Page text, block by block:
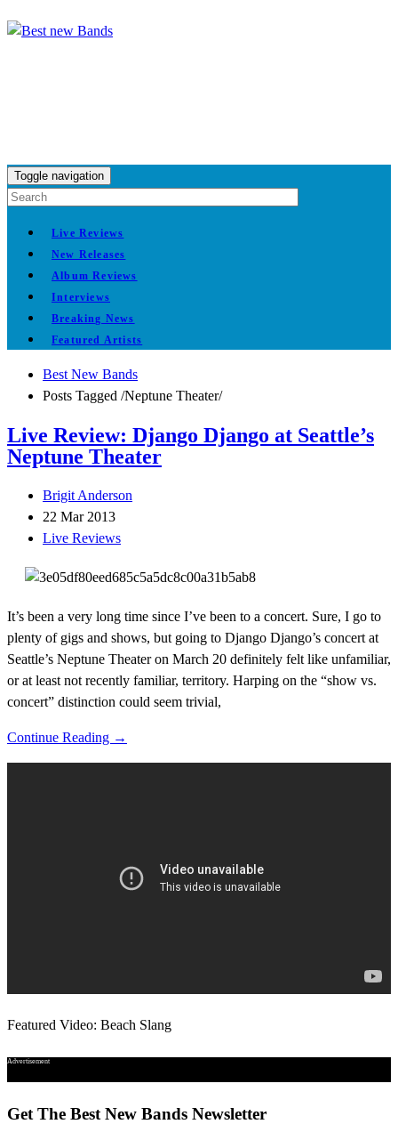
Toggle navigation
Live Reviews
New Releases
Album Reviews
Interviews
Breaking News
Featured Artists
Best New Bands
Posts Tagged /Neptune Theater/
Live Review: Django Django at Seattle’s
Neptune Theater
Brigit Anderson
22 Mar 2013
Live Reviews
It’s been a very long time since I’ve been to a concert. Sure, I go to
plenty of gigs and shows, but going to Django Django’s concert at
Seattle’s Neptune Theater on March 20 definitely felt like unfamiliar,
or at least not recently familiar, territory. Harping on the “show vs.
concert” distinction could seem trivial,
Continue Reading →
Featured Video: Beach Slang
Advertisement
Get The Best New Bands Newsletter